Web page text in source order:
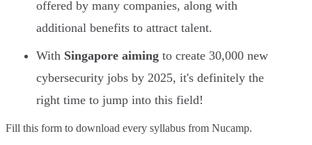
offered by many companies, along with
additional benefits to attract talent.
With Singapore aiming to create 30,000 new
cybersecurity jobs by 2025, it's definitely the
right time to jump into this field!
Fill this form to download every syllabus from Nucamp.